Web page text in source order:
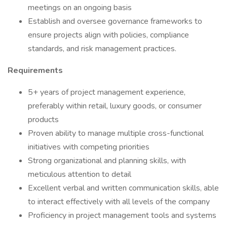
meetings on an ongoing basis
Establish and oversee governance frameworks to
ensure projects align with policies, compliance
standards, and risk management practices.
Requirements
5+ years of project management experience,
preferably within retail, luxury goods, or consumer
products
Proven ability to manage multiple cross-functional
initiatives with competing priorities
Strong organizational and planning skills, with
meticulous attention to detail
Excellent verbal and written communication skills, able
to interact effectively with all levels of the company
Proficiency in project management tools and systems